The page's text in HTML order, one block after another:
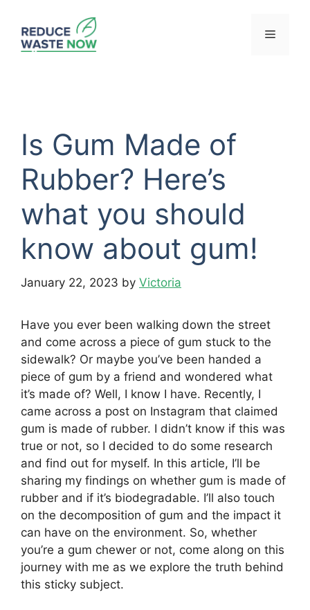
content
Menu
Is Gum Made of
Rubber? Here’s
what you should
know about gum!
January 22, 2023 by Victoria
Have you ever been walking down the street
and come across a piece of gum stuck to the
sidewalk? Or maybe you’ve been handed a
piece of gum by a friend and wondered what
it’s made of? Well, I know I have. Recently, I
came across a post on Instagram that claimed
gum is made of rubber. I didn’t know if this was
true or not, so I decided to do some research
and find out for myself. In this article, I’ll be
sharing my findings on whether gum is made of
rubber and if it’s biodegradable. I’ll also touch
on the decomposition of gum and the impact it
can have on the environment. So, whether
you’re a gum chewer or not, come along on this
journey with me as we explore the truth behind
this sticky subject.